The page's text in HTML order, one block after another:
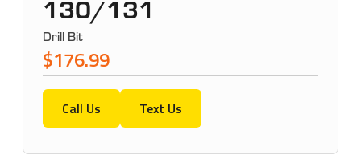
130/131
Drill Bit
$176.99
Call Us Text Us